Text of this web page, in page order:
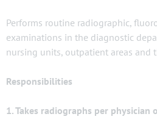
Performs routine radiographic,
examinations in the diagnostic
nursing units, outpatient areas and
Responsibilities
1. Takes radiographs per physician